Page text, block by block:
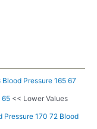
Blood Pressure 165 67
65 << Lower Values
Pressure 170 72 Blood